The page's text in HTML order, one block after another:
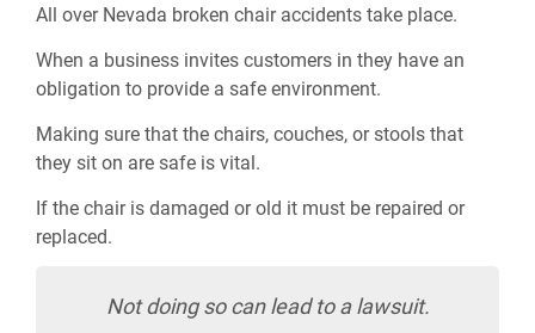
All over Nevada broken chair accidents take place.
When a business invites customers in they have an
obligation to provide a safe environment.
Making sure that the chairs, couches, or stools that
they sit on are safe is vital.
If the chair is damaged or old it must be repaired or
replaced.
Not doing so can lead to a lawsuit.